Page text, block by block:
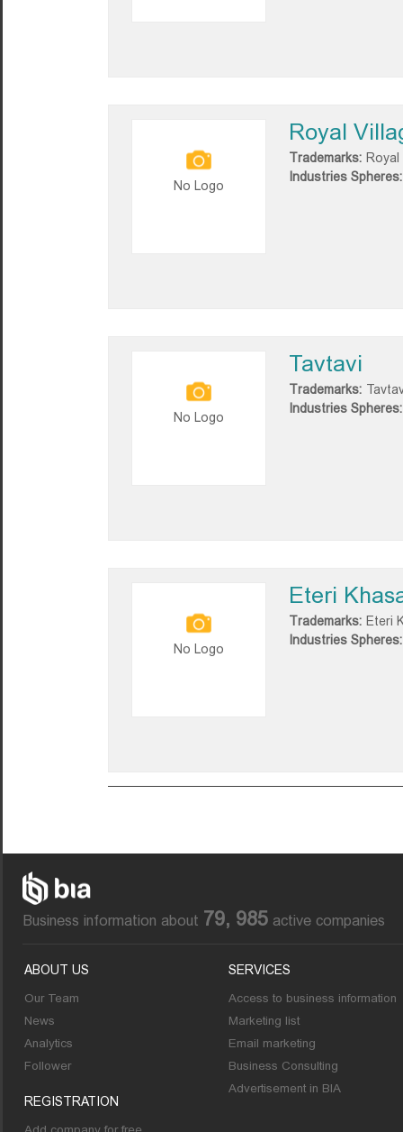
No Logo
Royal
Trademarks: Royal
Industries Spheres:
No Logo
Tavtavi
Trademarks:
Industries Spheres:
No Logo
Eteri
Trademarks: Eteri
Industries Spheres:
Business information about 79, 985 active companies
ABOUT US
Our Team
News
Analytics
Follower
REGISTRATION
SERVICES
Access to business information
Marketing list
Email marketing
Business Consulting
Advertisement in BIA